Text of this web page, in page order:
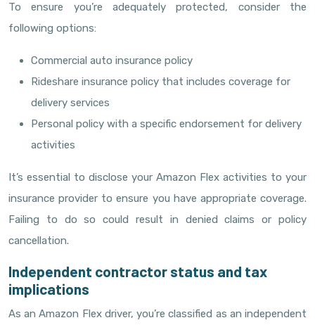
To ensure you’re adequately protected, consider the
following options:
Commercial auto insurance policy
Rideshare insurance policy that includes coverage for
delivery services
Personal policy with a specific endorsement for delivery
activities
It’s essential to disclose your Amazon Flex activities to your
insurance provider to ensure you have appropriate coverage.
Failing to do so could result in denied claims or policy
cancellation.
Independent contractor status and tax
implications
As an Amazon Flex driver, you’re classified as an independent